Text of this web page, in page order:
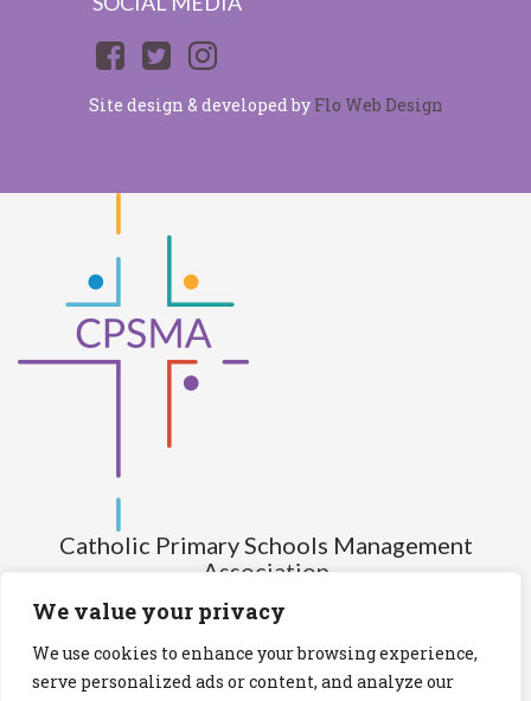
We value your privacy
We use cookies to enhance your browsing experience,
serve personalized ads or content, and analyze our
Site design & developed by Flo Web Design
Catholic Primary Schools Management
Association
(Company limited by guarantee and not having share capital)
Registered Number (CRO): 517672
Registered Charity Number (RCN): 20028930